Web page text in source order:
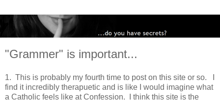
"Grammer" is important...
1. This is probably my fourth time to post on this site or so. I
find it incredibly therapuetic and is like I would imagine what
a Catholic feels like at Confession. I think this site is the